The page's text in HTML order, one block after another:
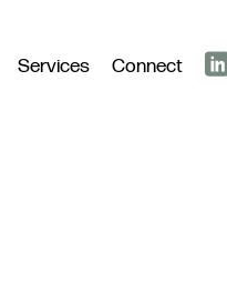
Services Connect